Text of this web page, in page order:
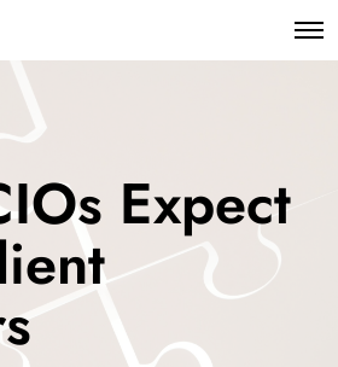
Expect